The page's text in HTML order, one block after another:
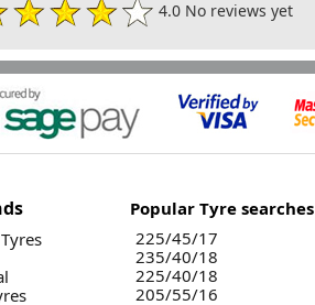
4.0 No reviews yet
Popular Tyre searches
225/45/17
235/40/18
225/40/18
205/55/16